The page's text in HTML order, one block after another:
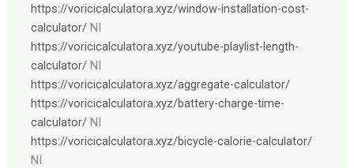
https://voricicalculatora.xyz/window-installation-cost-
calculator/ NI
https://voricicalculatora.xyz/youtube-playlist-length-
calculator/ NI
https://voricicalculatora.xyz/aggregate-calculator/
https://voricicalculatora.xyz/battery-charge-time-
calculator/ NI
https://voricicalculatora.xyz/bicycle-calorie-calculator/
NI